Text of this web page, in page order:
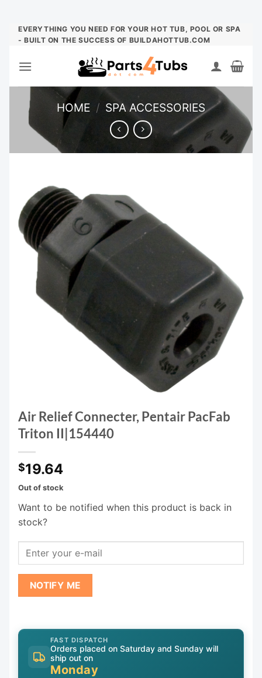
Skip
EVERYTHING YOU NEED FOR YOUR HOT TUB, POOL OR SPA
- BUILT ON THE SUCCESS OF BUILDAHOTTUB.COM
HOME / SPA ACCESSORIES
Air Relief Connecter, Pentair PacFab
Triton II|154440
$19.64
Out of stock
Want to be notified when this product is back in
stock?
NOTIFY ME
FAST DISPATCH
Orders placed on Saturday and Sunday will
ship out on
Monday